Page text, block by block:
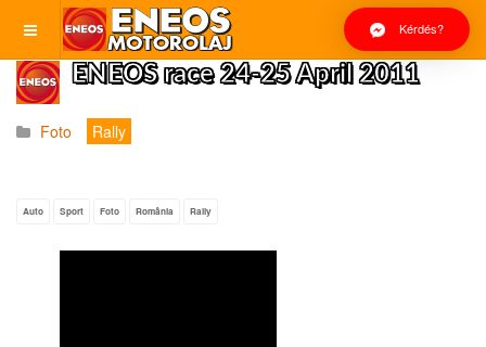
Kérdés?
ENEOS race 24-25 April 2011
Foto Rally
Auto Sport Foto România Rally